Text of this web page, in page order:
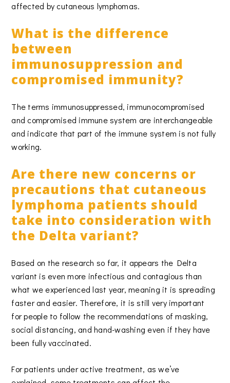
affected by cutaneous lymphomas.
What is the difference
between
immunosuppression and
compromised immunity?
The terms immunosuppressed, immunocompromised
and compromised immune system are interchangeable
and indicate that part of the immune system is not fully
working.
Are there new concerns or
precautions that cutaneous
lymphoma patients should
take into consideration with
the Delta variant?
Based on the research so far, it appears the Delta
variant is even more infectious and contagious than
what we experienced last year, meaning it is spreading
faster and easier. Therefore, it is still very important
for people to follow the recommendations of masking,
social distancing, and hand-washing even if they have
been fully vaccinated.
For patients under active treatment, as we’ve